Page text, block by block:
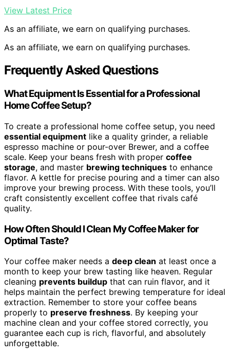
View Latest Price
As an affiliate, we earn on qualifying purchases.
As an affiliate, we earn on qualifying purchases.
Frequently Asked Questions
What Equipment Is Essential for a Professional
Home Coffee Setup?
To create a professional home coffee setup, you need
essential equipment like a quality grinder, a reliable
espresso machine or pour-over Brewer, and a coffee
scale. Keep your beans fresh with proper coffee
storage, and master brewing techniques to enhance
flavor. A kettle for precise pouring and a timer can also
improve your brewing process. With these tools, you’ll
craft consistently excellent coffee that rivals café
quality.
How Often Should I Clean My Coffee Maker for
Optimal Taste?
Your coffee maker needs a deep clean at least once a
month to keep your brew tasting like heaven. Regular
cleaning prevents buildup that can ruin flavor, and it
helps maintain the perfect brewing temperature for ideal
extraction. Remember to store your coffee beans
properly to preserve freshness. By keeping your
machine clean and your coffee stored correctly, you
guarantee each cup is rich, flavorful, and absolutely
unforgettable.